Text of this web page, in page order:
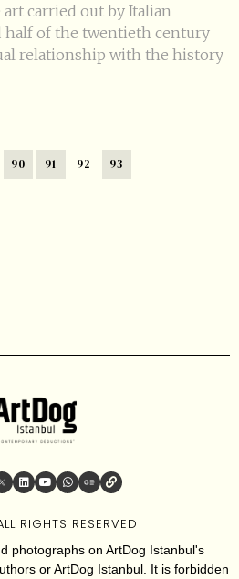
carried out by Italian
half of the twentieth century
relationship with the history
90 91 92 93
RIGHTS RESERVED
photographs on ArtDog Istanbul's
or ArtDog Istanbul. It is forbidden